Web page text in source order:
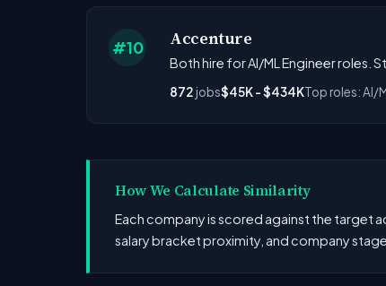
#10 Accenture
Both hire for AI/ML Engineer roles.
872 jobs$45K - $434KTop roles: AI/
How We Calculate Similarity
Each company is scored against the target
salary bracket proximity, and company